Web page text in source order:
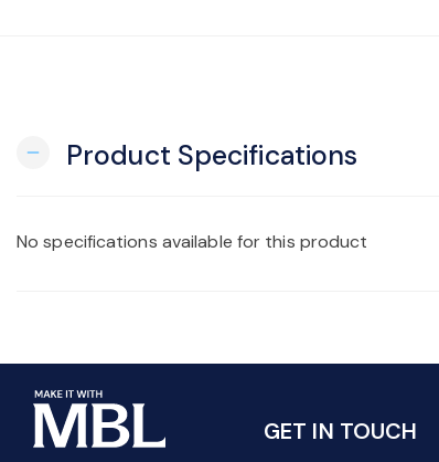
remove Product Specifications
No specifications available for this product
GET IN TOUCH